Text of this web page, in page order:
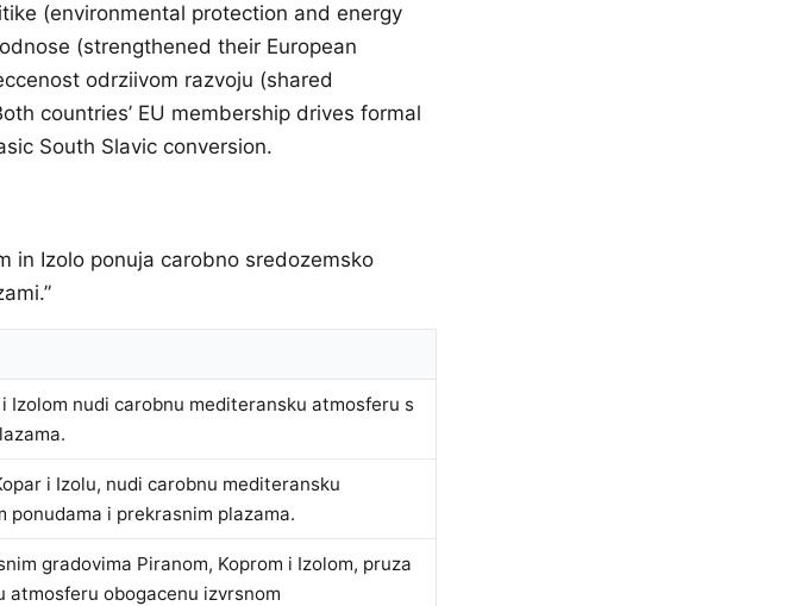
(environmental protection and energy
(strengthened their European
odrziivom razvoju (shared
countries’ EU membership drives formal
South Slavic conversion.
in Izolo ponuja carobno sredozemsko
Izolom nudi carobnu mediteransku atmosferu s
i Izolu, nudi carobnu mediteransku
i prekrasnim plazama.
gradovima Piranom, Koprom i Izolom, pruza
obogacenu izvrsnom